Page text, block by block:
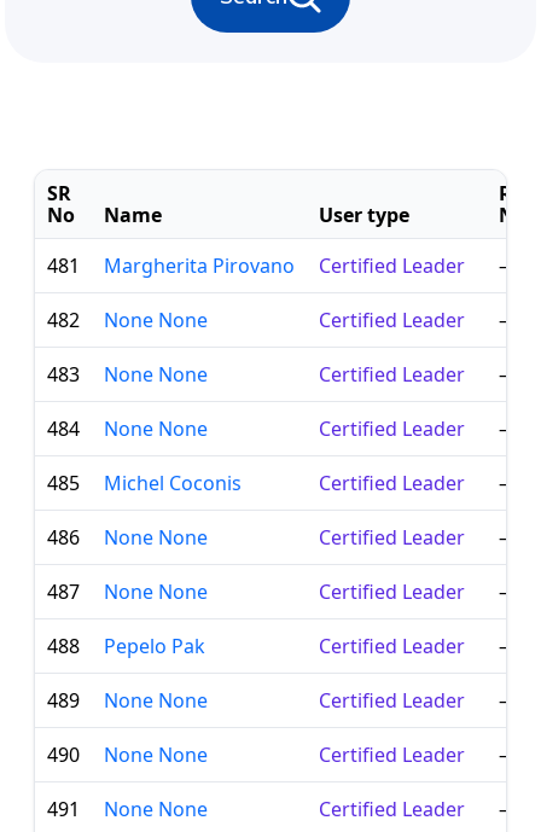
SR
No
Name User type
No.
481
Margherita Pirovano Certified Leader —
482 None None Certified Leader —
483 None None Certified Leader —
484 None None Certified Leader —
485 Michel Coconis Certified Leader —
486 None None Certified Leader —
487 None None Certified Leader —
488 Pepelo Pak Certified Leader —
489 None None Certified Leader —
490 None None Certified Leader —
491 None None Certified Leader —